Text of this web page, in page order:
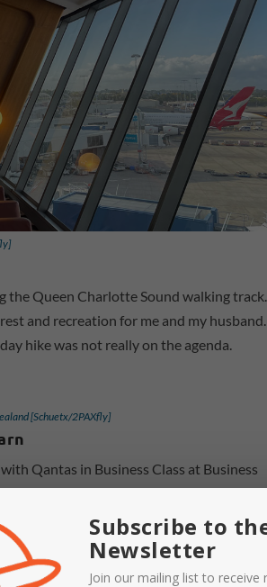
the Queen Charlotte Sound walking track.
and recreation for me and my
hike was not really on the agenda.
[Schuetx/2PAXfly]
Qantas in Business Class at Business
for travel in March 2025, earning us
for each leg.Subscribe to
Newsletter
Join our mailing list to receive